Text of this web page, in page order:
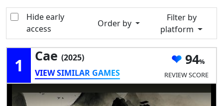
Hide early
access
Order by
Filter by
platform
1 Cae (2025)
VIEW SIMILAR GAMES
94
REVIEW SCORE